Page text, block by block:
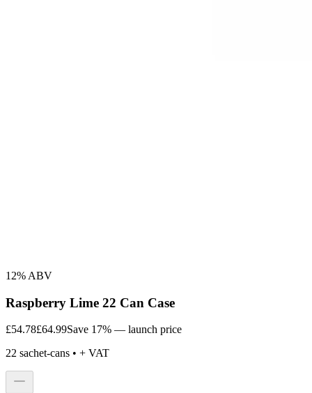
12% ABV
Raspberry Lime 22 Can Case
£54.78£64.99Save 17% — launch price
22 sachet-cans • + VAT